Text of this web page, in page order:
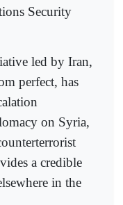
Security
led by Iran,
perfect, has
on Syria,
a credible
in the